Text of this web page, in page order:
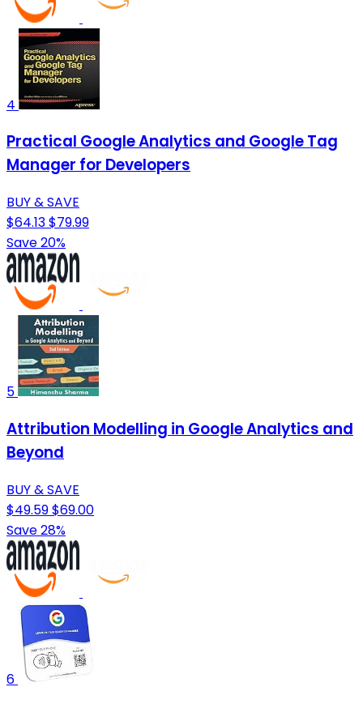
4
Practical Google Analytics and Google Tag
Manager for Developers
BUY & SAVE
$64.13$79.99
Save 20%
5
Attribution Modelling in Google Analytics and
Beyond
BUY & SAVE
$49.59$69.00
Save 28%
6